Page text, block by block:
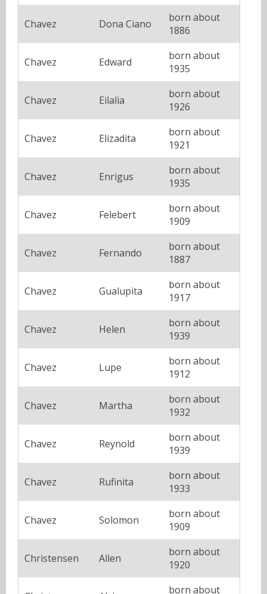
Chavez Dona Ciano
born about
1886
Chavez Edward
born about
1935
Chavez Eilalia
born about
1926
Chavez Elizadita
born about
1921
Chavez Enrigus
born about
1935
Chavez Felebert
born about
1909
Chavez Fernando
born about
1887
Chavez Gualupita
born about
1917
Chavez Helen
born about
1939
Chavez Lupe
born about
1912
Chavez Martha
born about
1932
Chavez Reynold
born about
1939
Chavez Rufinita
born about
1933
Chavez Solomon
born about
1909
Christensen Allen
born about
1920
born about